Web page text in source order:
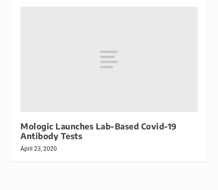
Mologic Launches Lab-Based Covid-19
Antibody Tests
April 23, 2020